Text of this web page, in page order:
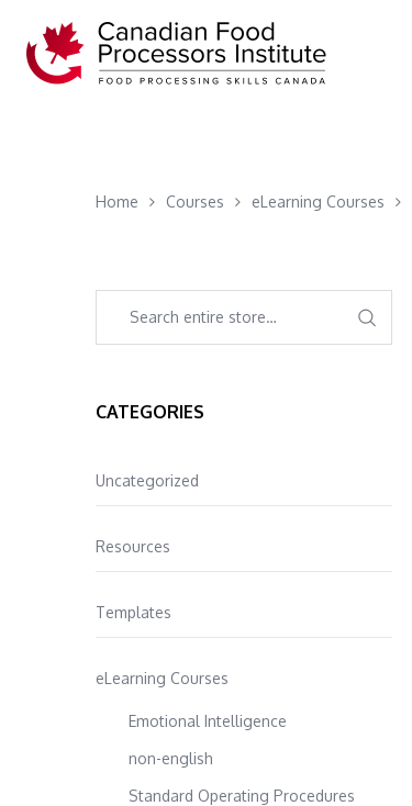
Home Courses eLearning Courses
CATEGORIES
Uncategorized
Resources
Templates
eLearning Courses
Emotional Intelligence
non-english
Standard Operating Procedures